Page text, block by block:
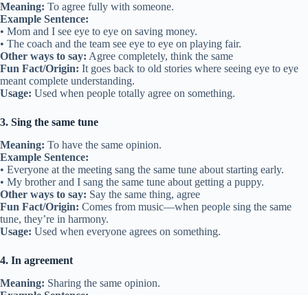
Meaning: To agree fully with someone.
Example Sentence:
• Mom and I see eye to eye on saving money.
• The coach and the team see eye to eye on playing fair.
Other ways to say: Agree completely, think the same
Fun Fact/Origin: It goes back to old stories where seeing eye to eye
meant complete understanding.
Usage: Used when people totally agree on something.
3. Sing the same tune
Meaning: To have the same opinion.
Example Sentence:
• Everyone at the meeting sang the same tune about starting early.
• My brother and I sang the same tune about getting a puppy.
Other ways to say: Say the same thing, agree
Fun Fact/Origin: Comes from music—when people sing the same
tune, they’re in harmony.
Usage: Used when everyone agrees on something.
4. In agreement
Meaning: Sharing the same opinion.